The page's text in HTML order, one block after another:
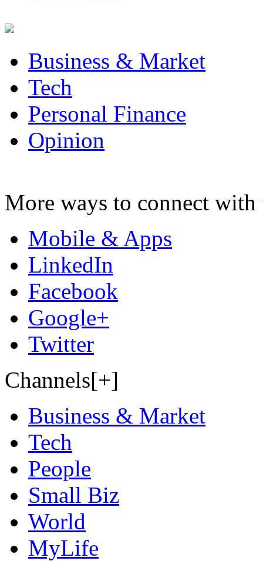
Business & Market
Tech
Personal Finance
Opinion
More ways to connect with
Mobile & Apps
LinkedIn
Facebook
Google+
Twitter
Channels[+]
Business & Market
Tech
People
Small Biz
World
MyLife